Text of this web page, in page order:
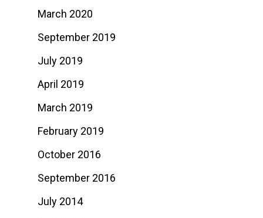
March 2020
September 2019
July 2019
April 2019
March 2019
February 2019
October 2016
September 2016
July 2014